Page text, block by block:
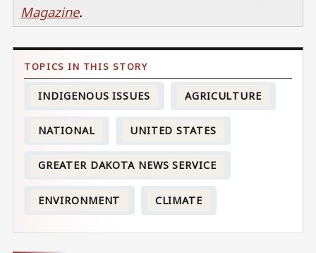
Magazine.
INDIGENOUS ISSUES AGRICULTURE
NATIONAL UNITED STATES
GREATER DAKOTA NEWS SERVICE
ENVIRONMENT CLIMATE